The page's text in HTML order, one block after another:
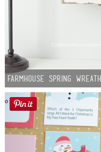
Farmhouse Spring Wreath